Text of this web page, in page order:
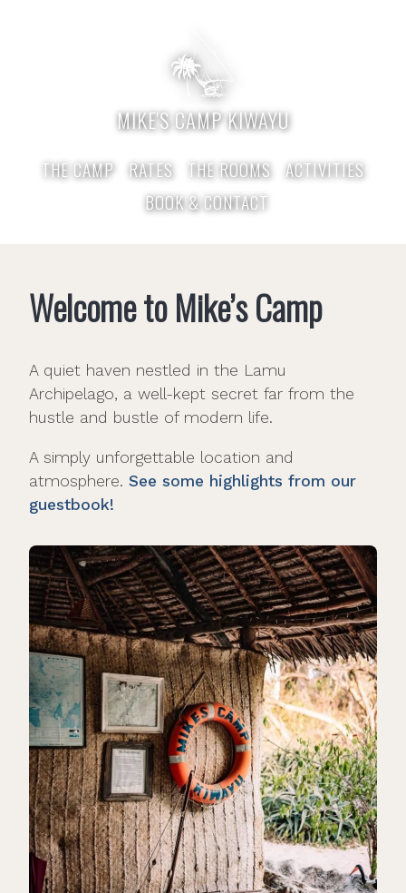
MIKE'S CAMP KIWAYU
THE CAMP RATES THE ROOMS ACTIVITIES
BOOK & CONTACT
Welcome to Mike’s Camp
A quiet haven nestled in the Lamu
Archipelago, a well-kept secret far from the
hustle and bustle of modern life.
A simply unforgettable location and
atmosphere. See some highlights from our
guestbook!